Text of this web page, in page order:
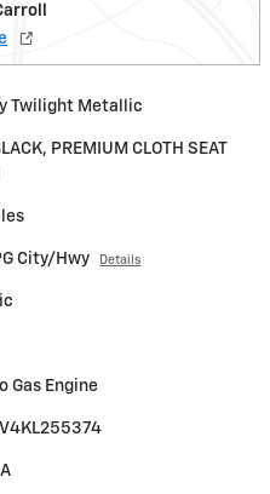
Twilight Metallic
PREMIUM CLOTH SEAT
City/Hwy Details
Gas Engine